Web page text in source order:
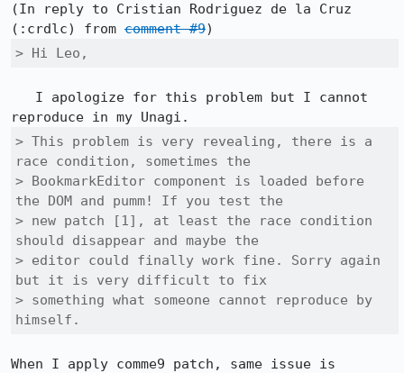
(In reply to Cristian Rodriguez de la Cruz
(:crdlc) from comment #9
> Hi Leo,
> This problem is very revealing, there is a
race condition, sometimes the
> BookmarkEditor component is loaded before
the DOM and pumm! If you test the
> new patch [1], at least the race condition
should disappear and maybe the
> editor could finally work fine. Sorry again
but it is very difficult to fix
> something what someone cannot reproduce by
himself.
When I apply comme9 patch, same issue is